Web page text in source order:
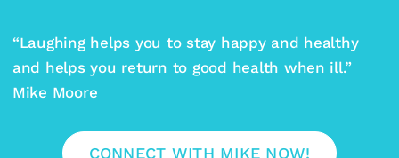
“Laughing helps you to stay happy and healthy
and helps you return to good health when ill.”
Mike Moore
CONNECT WITH MIKE NOW!